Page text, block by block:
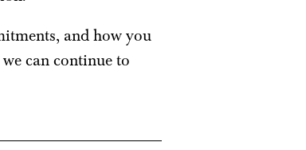
and how you
can continue to